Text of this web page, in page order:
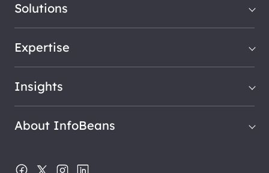
Solutions
Expertise
Insights
About InfoBeans